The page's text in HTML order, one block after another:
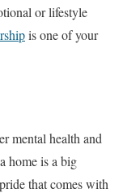
or lifestyle
is one of your
mental health and
home is a big
that comes with